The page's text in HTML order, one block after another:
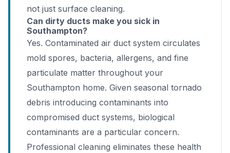
not just surface cleaning.
Can dirty ducts make you sick in
Southampton?
Yes. Contaminated air duct system circulates
mold spores, bacteria, allergens, and fine
particulate matter throughout your
Southampton home. Given seasonal tornado
debris introducing contaminants into
compromised duct systems, biological
contaminants are a particular concern.
Professional cleaning eliminates these health